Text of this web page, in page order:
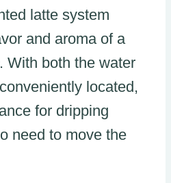
latte system
and aroma of a
With both the water
located,
for dripping
need to move the